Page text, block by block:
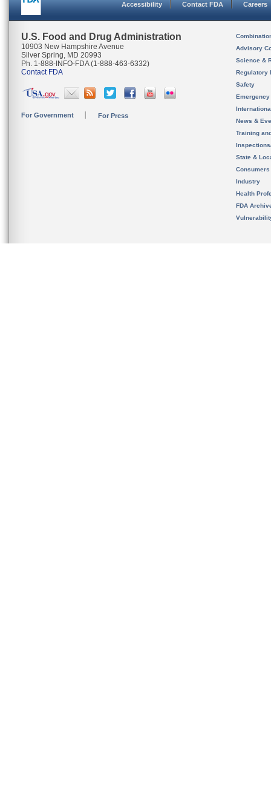
Accessibility Contact FDA Careers
U.S. Food and Drug Administration
10903 New Hampshire Avenue
Silver Spring, MD 20993
Ph. 1-888-INFO-FDA (1-888-463-6332)
Contact FDA
For Government For Press
Advisory
Science &
Regulatory
Safety
News &
Training
State &
Consumers
Industry
Health
FDA